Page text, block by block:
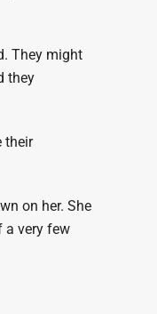
They might
they
their
on her. She
a very few